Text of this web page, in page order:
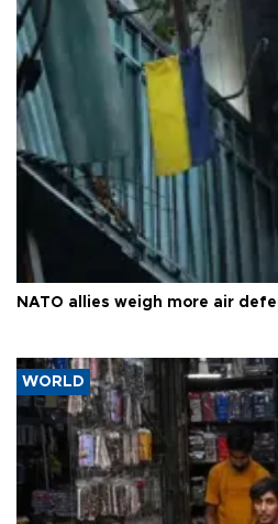
NATO allies weigh more air
WORLD